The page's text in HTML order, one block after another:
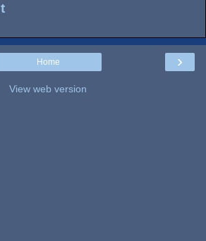
›
Home
View web version